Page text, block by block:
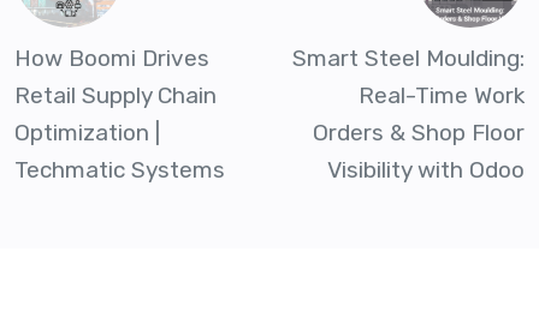
How Boomi Drives
Retail Supply Chain
Optimization |
Techmatic Systems
Smart Steel Moulding:
Real-Time Work
Orders & Shop Floor
Visibility with Odoo